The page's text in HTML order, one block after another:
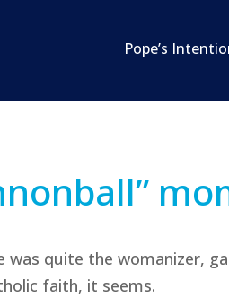
Pope’s
was quite the womanizer,
faith, it seems.